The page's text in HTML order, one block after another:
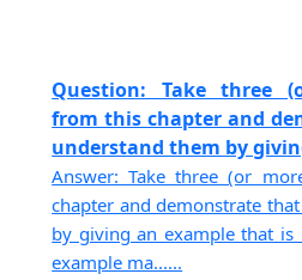
Question: Take three
from this chapter and
understand them by
Answer: Take three (or
chapter and demonstrate
by giving an example that
example ma......